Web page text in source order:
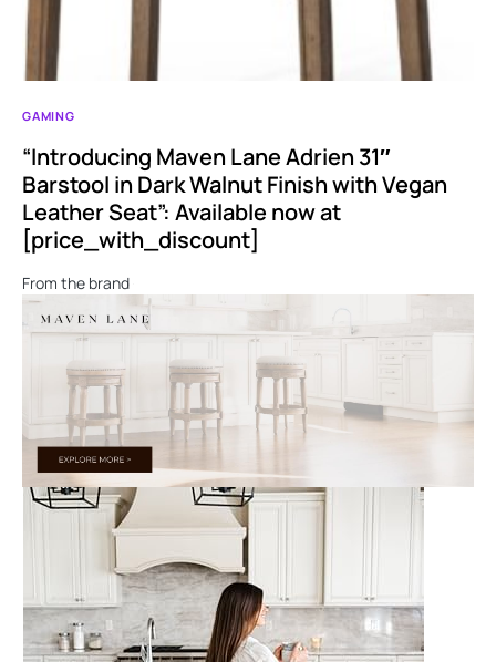
GAMING
“Introducing Maven Lane Adrien 31″
Barstool in Dark Walnut Finish with Vegan
Leather Seat”: Available now at
[price_with_discount]
From the brand